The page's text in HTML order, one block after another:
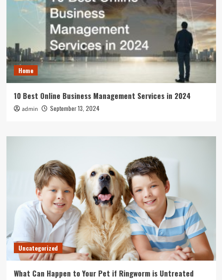
Home
10 Best Online Business Management Services in 2024
admin September 13, 2024
Uncategorized
What Can Happen to Your Pet if Ringworm is Untreated